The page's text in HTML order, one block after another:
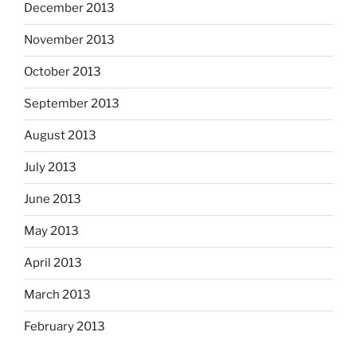
December 2013
November 2013
October 2013
September 2013
August 2013
July 2013
June 2013
May 2013
April 2013
March 2013
February 2013